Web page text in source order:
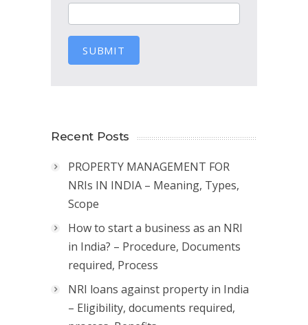
SUBMIT
Recent Posts
PROPERTY MANAGEMENT FOR
NRIs IN INDIA – Meaning, Types,
Scope
How to start a business as an NRI
in India? – Procedure, Documents
required, Process
NRI loans against property in India
– Eligibility, documents required,